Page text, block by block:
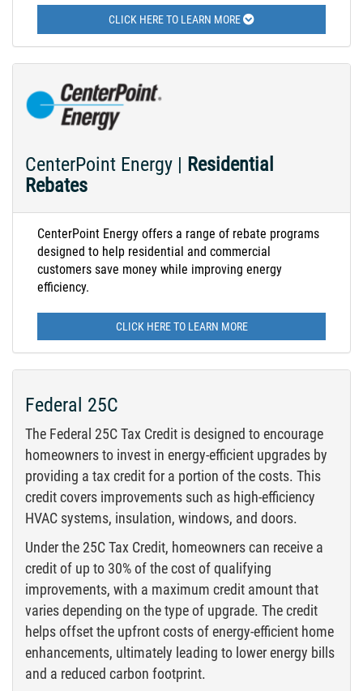
CLICK HERE TO LEARN MORE
CenterPoint Energy | Residential
Rebates
CenterPoint Energy offers a range of rebate programs
designed to help residential and commercial
customers save money while improving energy
efficiency.
CLICK HERE TO LEARN MORE
Federal 25C
The Federal 25C Tax Credit is designed to encourage
homeowners to invest in energy-efficient upgrades by
providing a tax credit for a portion of the costs. This
credit covers improvements such as high-efficiency
HVAC systems, insulation, windows, and doors.
Under the 25C Tax Credit, homeowners can receive a
credit of up to 30% of the cost of qualifying
improvements, with a maximum credit amount that
varies depending on the type of upgrade. The credit
helps offset the upfront costs of energy-efficient home
enhancements, ultimately leading to lower energy bills
and a reduced carbon footprint.